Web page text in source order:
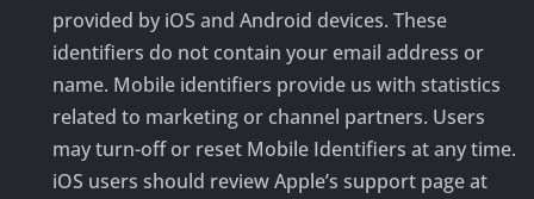
provided by iOS and Android devices. These
identifiers do not contain your email address or
name. Mobile identifiers provide us with statistics
related to marketing or channel partners. Users
may turn-off or reset Mobile Identifiers at any time.
iOS users should review Apple’s support page at